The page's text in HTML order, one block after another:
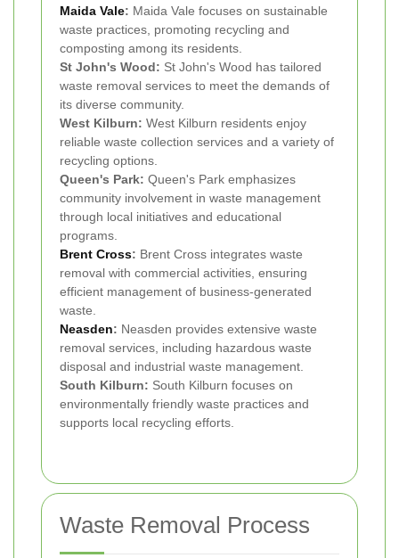
Maida Vale: Maida Vale focuses on sustainable
waste practices, promoting recycling and
composting among its residents.
St John's Wood: St John's Wood has tailored
waste removal services to meet the demands of
its diverse community.
West Kilburn: West Kilburn residents enjoy
reliable waste collection services and a variety of
recycling options.
Queen's Park: Queen's Park emphasizes
community involvement in waste management
through local initiatives and educational
programs.
Brent Cross: Brent Cross integrates waste
removal with commercial activities, ensuring
efficient management of business-generated
waste.
Neasden: Neasden provides extensive waste
removal services, including hazardous waste
disposal and industrial waste management.
South Kilburn: South Kilburn focuses on
environmentally friendly waste practices and
supports local recycling efforts.
Waste Removal Process